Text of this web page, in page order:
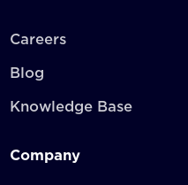
Careers
Blog
Knowledge Base
Company